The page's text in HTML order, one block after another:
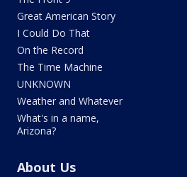
Great American Story
I Could Do That
On the Record
The Time Machine
UNKNOWN
Weather and Whatever
What's in a name,
Arizona?
About Us